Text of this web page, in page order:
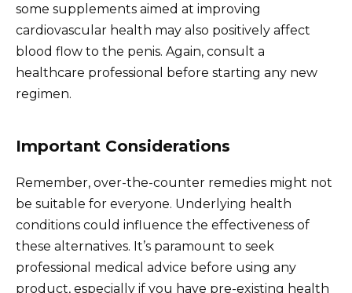
some supplements aimed at improving
cardiovascular health may also positively affect
blood flow to the penis. Again, consult a
healthcare professional before starting any new
regimen.
Important Considerations
Remember, over-the-counter remedies might not
be suitable for everyone. Underlying health
conditions could influence the effectiveness of
these alternatives. It’s paramount to seek
professional medical advice before using any
product, especially if you have pre-existing health